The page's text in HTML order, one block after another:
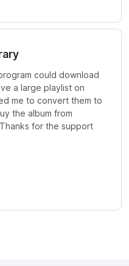
could download
a large playlist on
me to convert them to
the album from
for the support